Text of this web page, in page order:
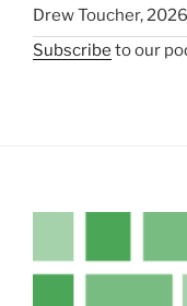
Drew Toucher,
Subscribe to our